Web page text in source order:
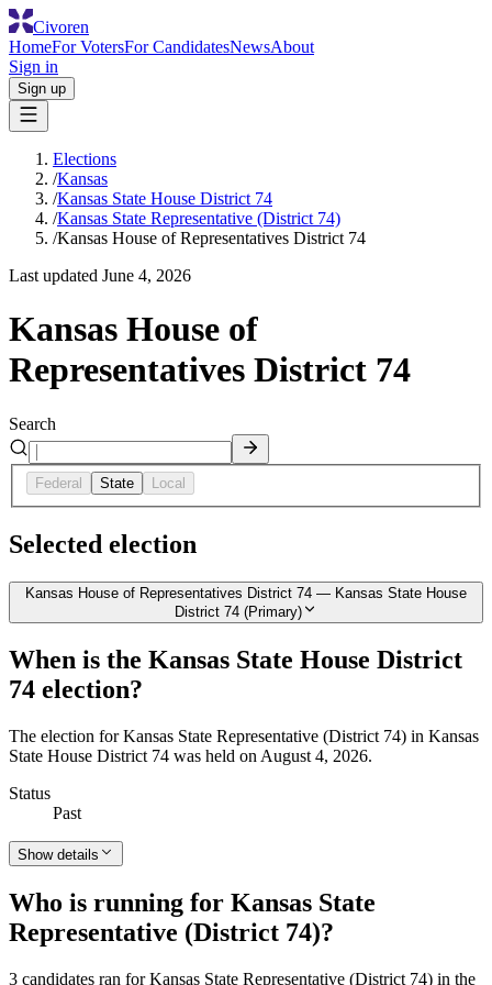
Civoren
HomeFor VotersFor CandidatesNewsAbout
Sign in
Sign up
Elections
/Kansas
/Kansas State House District 74
/Kansas State Representative (District 74)
/Kansas House of Representatives District 74
Last updated June 4, 2026
Kansas House of
Representatives District 74
Search
Federal State Local
Selected election
Kansas House of Representatives District 74 — Kansas State House
District 74 (Primary)
When is the Kansas State House District
74 election?
The election for Kansas State Representative (District 74) in Kansas
State House District 74 was held on August 4, 2026.
Status
Past
Show details
Who is running for Kansas State
Representative (District 74)?
3 candidates ran for Kansas State Representative (District 74) in the